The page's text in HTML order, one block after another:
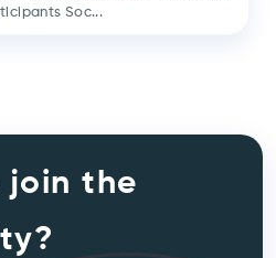
Soc...
join the